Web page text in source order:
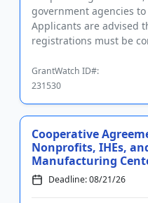
government agencies
Applicants are advised
registrations must be
GrantWatch ID#:
231530
Cooperative
Nonprofits, IHEs,
Manufacturing
Deadline: 08/21/26